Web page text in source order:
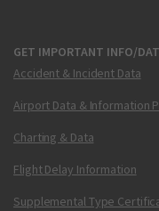
GET IMPORTANT INFO/
Accident & Incident Data
Airport Data & Information
Charting & Data
Flight Delay Information
Supplemental Type